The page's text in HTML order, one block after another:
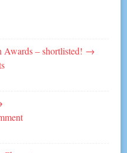
Awards – shortlisted! →